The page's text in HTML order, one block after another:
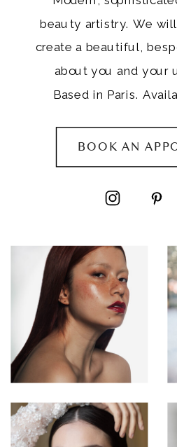
beauty artistry. We
create a beautiful,
about you and your
Based in Paris.
BOOK AN